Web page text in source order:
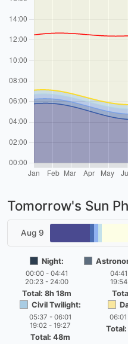
Tomorrow's Sun
Aug 9
Night:
00:00 - 04:41
20:23 - 24:00
Total: 8h 18m
Civil Twilight:
05:37 - 06:01
19:02 - 19:27
Total: 48m
Total: